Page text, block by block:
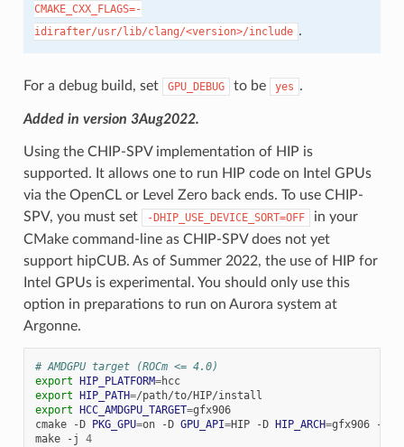
CMAKE_CXX_FLAGS=-
idirafter/usr/lib/clang/<version>/include .
For a debug build, set GPU_DEBUG to be yes .
Added in version 3Aug2022.
Using the CHIP-SPV implementation of HIP is
supported. It allows one to run HIP code on Intel GPUs
via the OpenCL or Level Zero back ends. To use CHIP-
SPV, you must set
-DHIP_USE_DEVICE_SORT=OFF
in your
CMake command-line as CHIP-SPV does not yet
support hipCUB. As of Summer 2022, the use of HIP for
Intel GPUs is experimental. You should only use this
option in preparations to run on Aurora system at
Argonne.
# AMDGPU target (ROCm <= 4.0)
export
HIP_PLATFORM=
hcc
export
HIP_PATH=
export
HCC_AMDGPU_TARGET=gfx906
cmake
-D PKG_GPU=on -D GPU_API=HIP -D HIP_ARCH=gfx906 -D
make
-j 4